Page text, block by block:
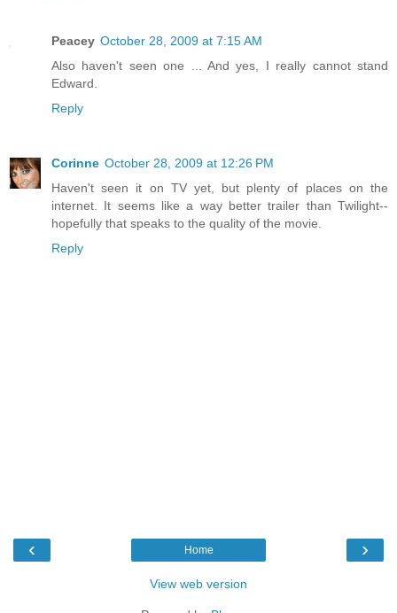
Peacey October 28, 2009 at 7:15 AM
Also haven't seen one ... And yes, I really cannot stand
Edward.
Reply
Corinne October 28, 2009 at 12:26 PM
Haven't seen it on TV yet, but plenty of places on the
internet. It seems like a way better trailer than Twilight--
hopefully that speaks to the quality of the movie.
Reply
‹ ›
Home
View web version